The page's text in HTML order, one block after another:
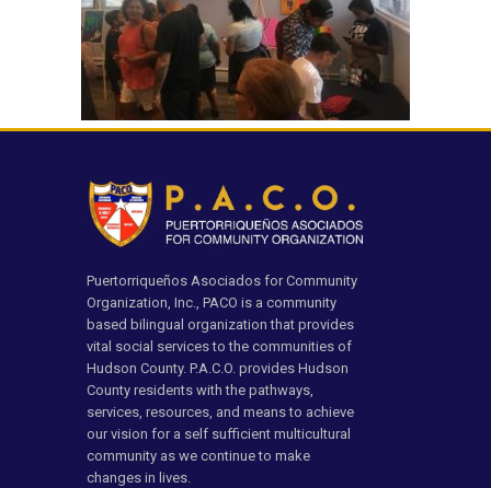
Puertorriqueños Asociados for Community
Organization, Inc., PACO is a community
based bilingual organization that provides
vital social services to the communities of
Hudson County. P.A.C.O. provides Hudson
County residents with the pathways,
services, resources, and means to achieve
our vision for a self sufficient multicultural
community as we continue to make
changes in lives.